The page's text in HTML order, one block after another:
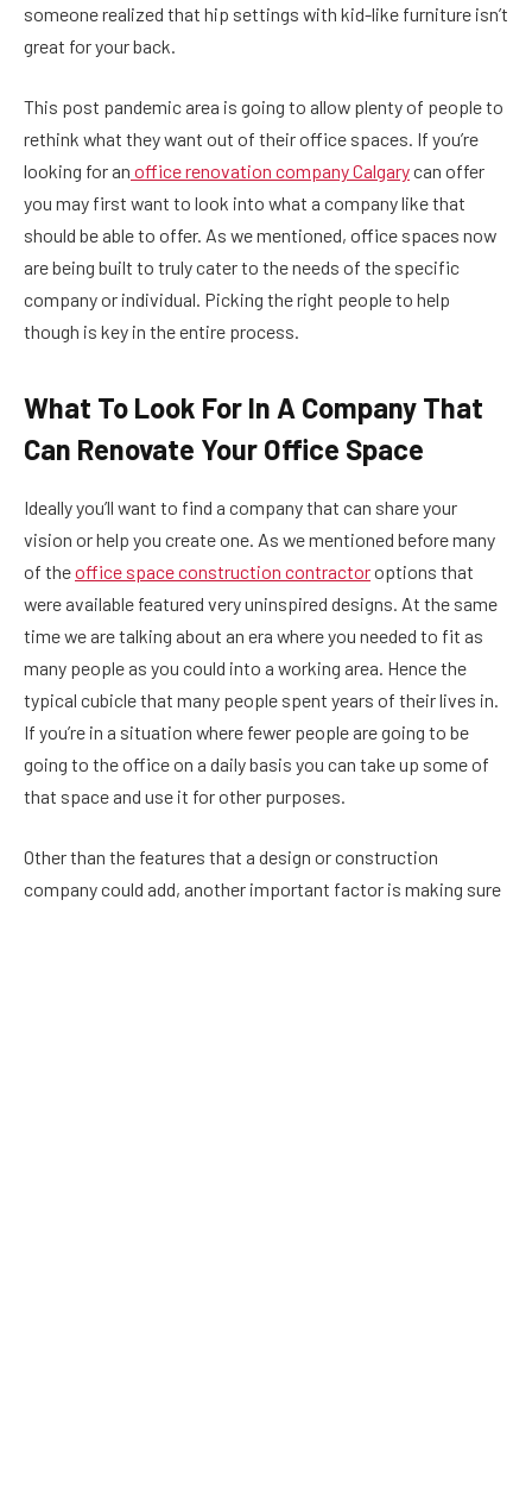
someone realized that hip settings with kid-like furniture isn’t
great for your back.
This post pandemic area is going to allow plenty of people to
rethink what they want out of their office spaces. If you’re
looking for an office renovation company Calgarycan offer
you may first want to look into what a company like that
should be able to offer. As we mentioned, office spaces now
are being built to truly cater to the needs of the specific
company or individual. Picking the right people to help
though is key in the entire process.
What To Look For In A Company That
Can Renovate Your Office Space
Ideally you’ll want to find a company that can share your
vision or help you create one. As we mentioned before many
of theoffice space construction contractoroptions that
were available featured very uninspired designs. At the same
time we are talking about an era where you needed to fit as
many people as you could into a working area. Hence the
typical cubicle that many people spent years of their lives in.
If you’re in a situation where fewer people are going to be
going to the office on a daily basis you can take up some of
that space and use it for other purposes.
Other than the features that a design or construction
company could add, another important factor is making sure